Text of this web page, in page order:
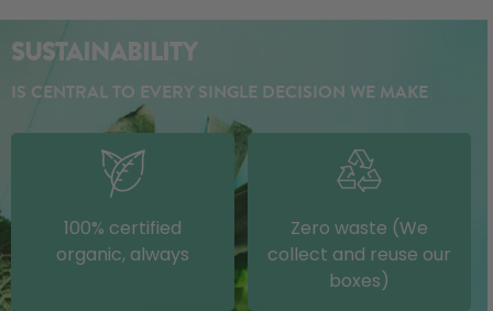
SUSTAINABILITY
IS CENTRAL TO EVERY SINGLE DECISION WE MAKE
100% certified
organic, always
Zero waste (We
collect and reuse our
boxes)